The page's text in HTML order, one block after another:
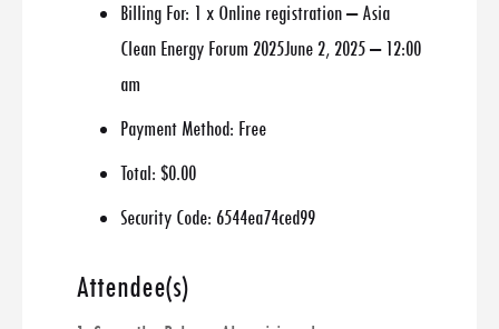
Billing For: 1 x Online registration – Asia
Clean Energy Forum 2025June 2, 2025 – 12:00
am
Payment Method: Free
Total: $0.00
Security Code: 6544ea74ced99
Attendee(s)